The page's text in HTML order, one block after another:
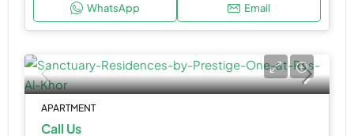
WhatsApp Email
APARTMENT
Call Us